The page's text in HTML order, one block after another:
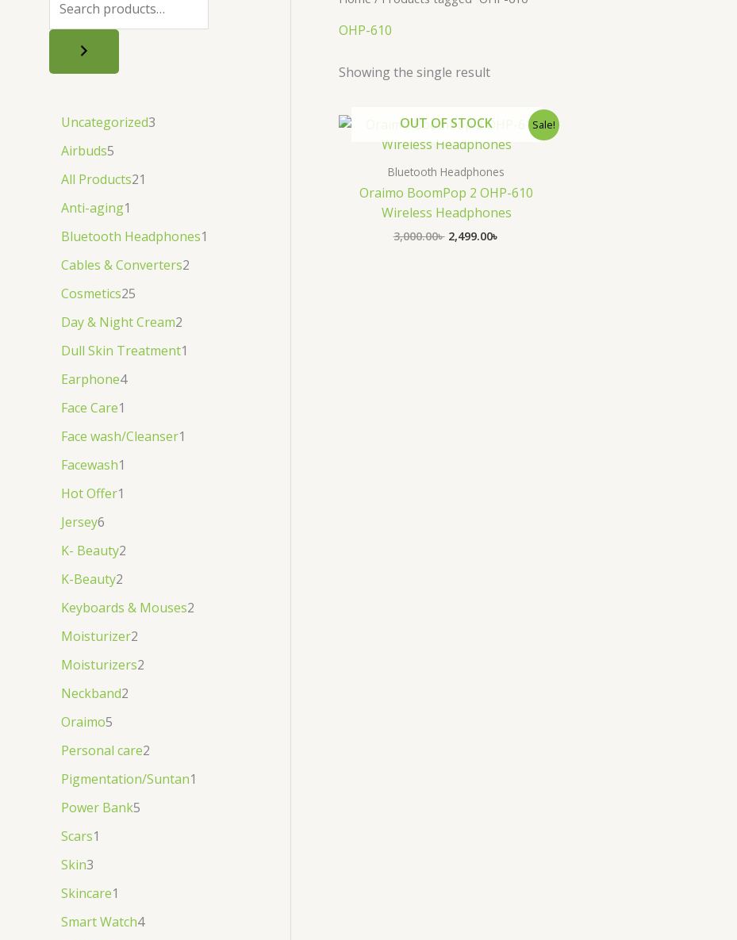
Uncategorized3
Airbuds5
All Products21
Anti-aging1
Bluetooth Headphones1
Cables & Converters2
Cosmetics25
Day & Night Cream2
Dull Skin Treatment1
Earphone4
Face Care1
Face wash/Cleanser1
Facewash1
Hot Offer1
Jersey6
K- Beauty2
K-Beauty2
Keyboards & Mouses2
Moisturizer2
Moisturizers2
Neckband2
Oraimo5
Personal care2
Pigmentation/Suntan1
Power Bank5
Scars1
Skin3
Skincare1
Smart Watch4
. ৳
.
.
OHP-610
Showing the single result
Sale!
OUT OF STOCK
Bluetooth Headphones
Oraimo BoomPop 2 OHP-610
Wireless Headphones
3,000.00৳
Original
was:
2,499.00৳
Current
is: